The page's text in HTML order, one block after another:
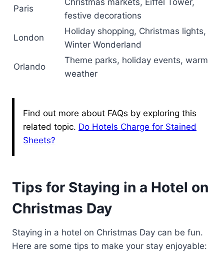
Paris
festive decorations
London
Holiday shopping, Christmas lights,
Winter Wonderland
Orlando
Theme parks, holiday events, warm
weather
Find out more about FAQs by exploring this
related topic. Do Hotels Charge for Stained
Sheets?
Tips for Staying in a Hotel on
Christmas Day
Staying in a hotel on Christmas Day can be fun.
Here are some tips to make your stay enjoyable: